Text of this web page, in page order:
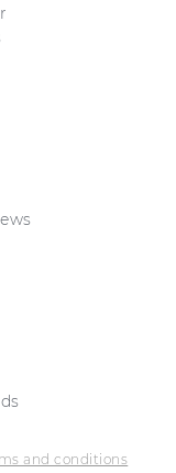
and conditions